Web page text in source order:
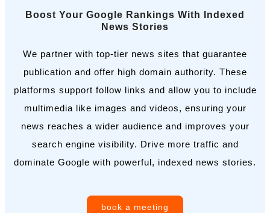
Boost Your Google Rankings With Indexed
News Stories
We partner with top-tier news sites that guarantee
publication and offer high domain authority. These
platforms support follow links and allow you to include
multimedia like images and videos, ensuring your
news reaches a wider audience and improves your
search engine visibility. Drive more traffic and
dominate Google with powerful, indexed news stories.
book a meeting